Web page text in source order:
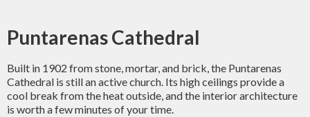
Puntarenas Cathedral
Built in 1902 from stone, mortar, and brick, the Puntarenas
Cathedral is still an active church. Its high ceilings provide a
cool break from the heat outside, and the interior architecture
is worth a few minutes of your time.